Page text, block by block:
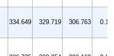
334.649 329.719 306.763 0.1